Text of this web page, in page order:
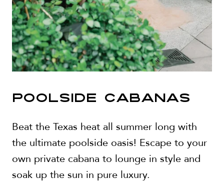
POOLSIDE CABANAS
Beat the Texas heat all summer long with
the ultimate poolside oasis! Escape to your
own private cabana to lounge in style and
soak up the sun in pure luxury.